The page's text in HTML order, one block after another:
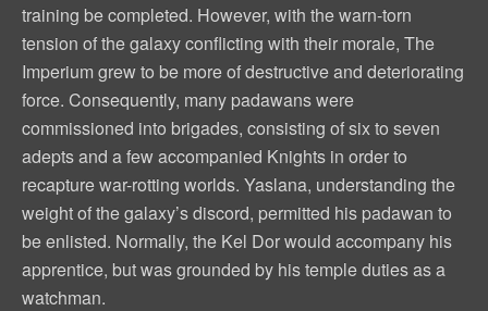
training be completed. However, with the warn-torn
tension of the galaxy conflicting with their morale, The
Imperium grew to be more of destructive and deteriorating
force. Consequently, many padawans were
commissioned into brigades, consisting of six to seven
adepts and a few accompanied Knights in order to
recapture war-rotting worlds. Yaslana, understanding the
weight of the galaxy’s discord, permitted his padawan to
be enlisted. Normally, the Kel Dor would accompany his
apprentice, but was grounded by his temple duties as a
watchman.